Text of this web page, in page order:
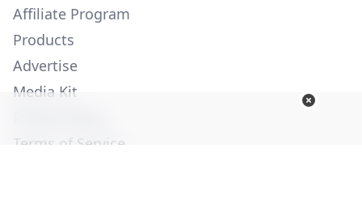
Affiliate Program
Products
Advertise
Media Kit
Terms of Service